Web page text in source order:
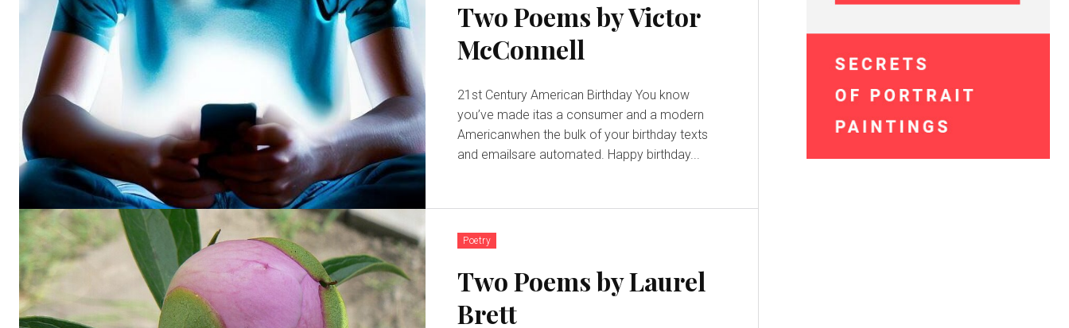
Two Poems by Victor
McConnell
21st Century American Birthday You know
you’ve made itas a consumer and a modern
Americanwhen the bulk of your birthday texts
and emailsare automated. Happy birthday...
Poetry
Two Poems by Laurel
Brett